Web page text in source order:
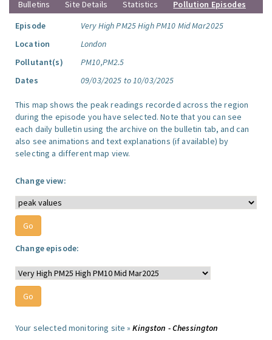
Bulletins
Site Details Statistics
Pollution Episodes
Episode
Very High PM25 High PM10 Mid Mar2025
Location
London
Pollutant(s)
PM10,PM2.5
Dates
09/03/2025 to 10/03/2025
This map shows the peak readings recorded across the region
during the episode you have selected. Note that you can see
each daily bulletin using the archive on the bulletin tab, and can
also see animations and text explanations (if available) by
selecting a different map view.
Change view:
Change episode:
Your selected monitoring site »Kingston - Chessington